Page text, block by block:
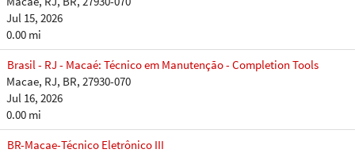
Jul 15, 2026
0.00 mi
Brasil - RJ - Macaé: Técnico em Manutenção - Completion Tools
Macae, RJ, BR, 27930-070
Jul 16, 2026
0.00 mi
BR-Macae-Técnico Eletrônico III